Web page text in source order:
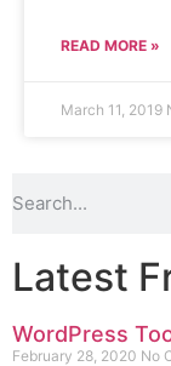
READ MORE »
March 11, 2019
Latest
WordPress
February 28, 2020 No